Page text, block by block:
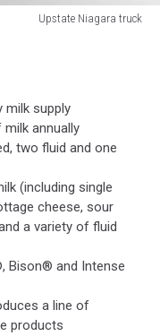
Upstate Niagara truck
milk supply
annually
two fluid and one
(including single
cheese, sour
a variety of fluid
Bison® and Intense
a line of
products